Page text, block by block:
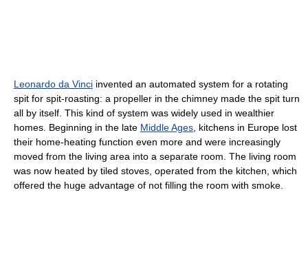
Leonardo da Vinci invented an automated system for a rotating
spit for spit-roasting: a propeller in the chimney made the spit turn
all by itself. This kind of system was widely used in wealthier
homes. Beginning in the late Middle Ages, kitchens in Europe lost
their home-heating function even more and were increasingly
moved from the living area into a separate room. The living room
was now heated by tiled stoves, operated from the kitchen, which
offered the huge advantage of not filling the room with smoke.